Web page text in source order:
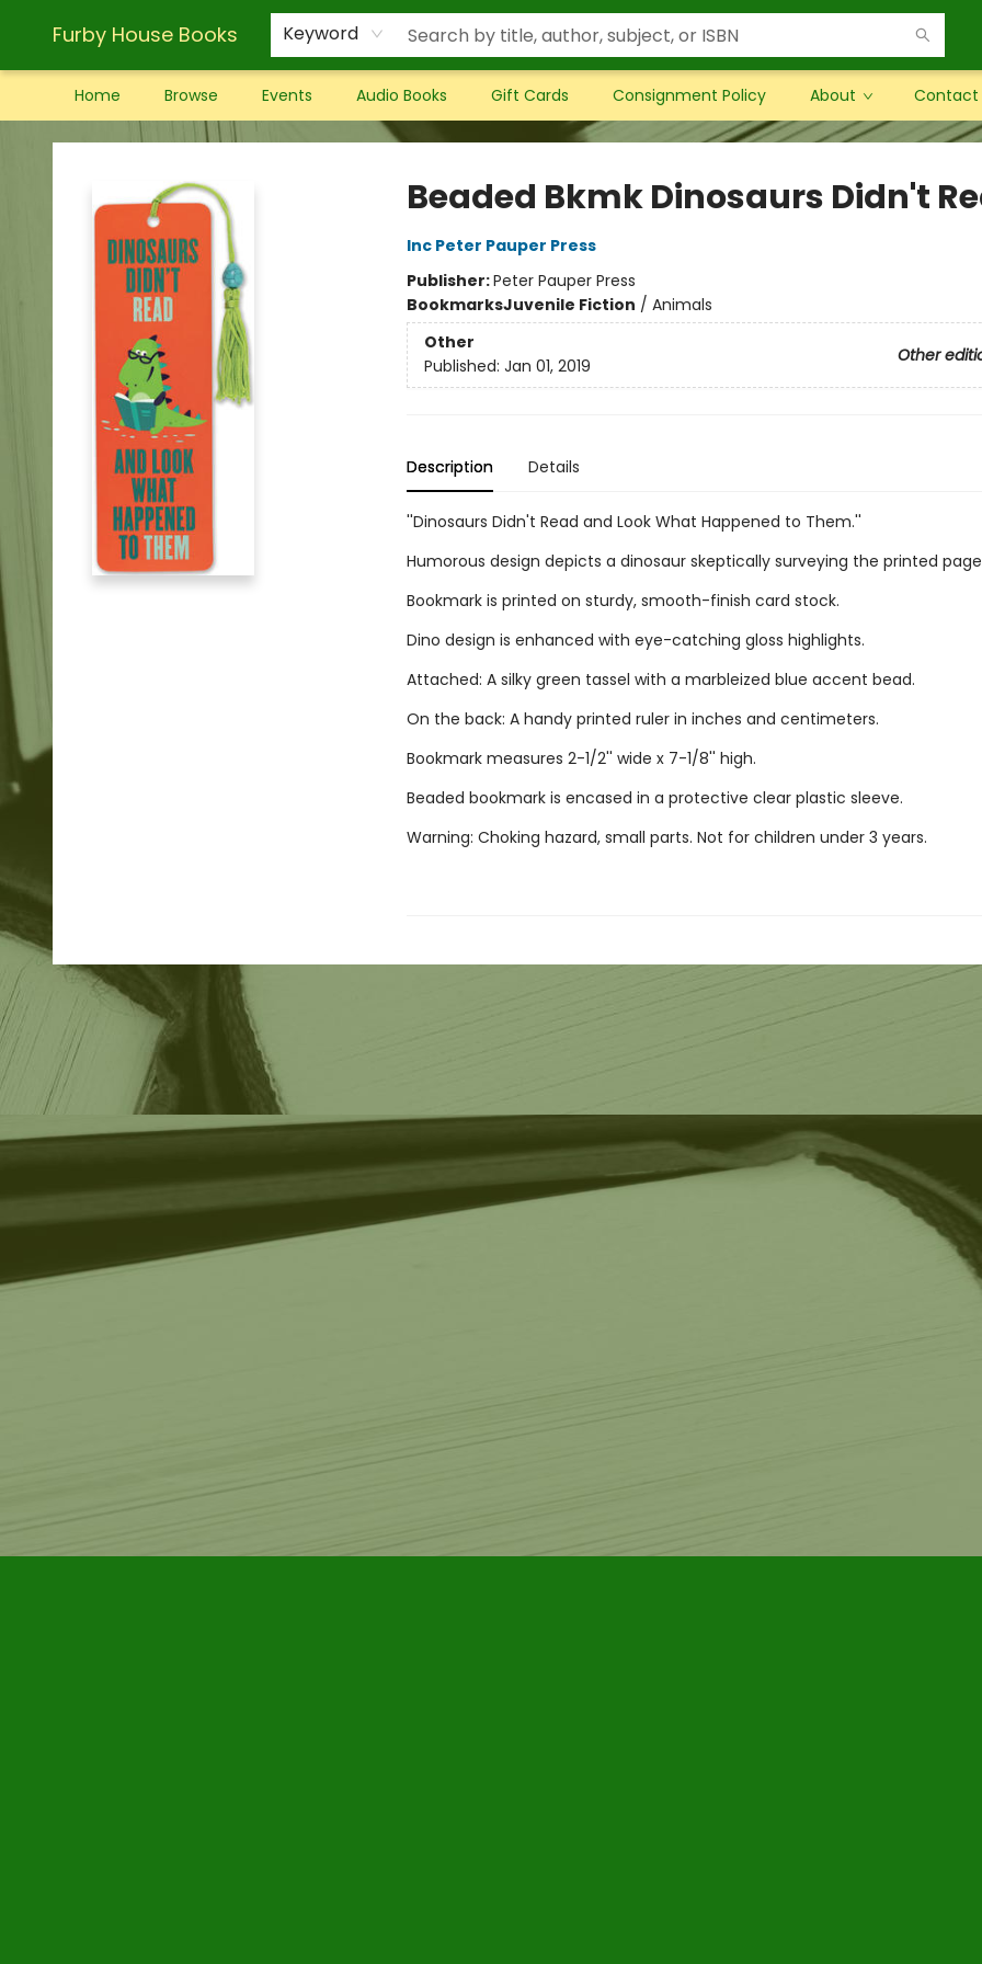
Furby House Books Keyword
Home Browse Events Audio Books Gift Cards Consignment Policy About Contact
Furby House Books
Beaded Bkmk Dinosaurs Didn't
Inc Peter Pauper Press
Publisher:Peter Pauper Press
BookmarksJuvenile Fiction / Animals
Other
Other
Published: Jan 01, 2019
Description Details
''Dinosaurs Didn't Read and Look What Happened to Them.''
Humorous design depicts a dinosaur skeptically surveying the printed
Bookmark is printed on sturdy, smooth-finish card stock.
Dino design is enhanced with eye-catching gloss highlights.
Attached: A silky green tassel with a marbleized blue accent bead.
On the back: A handy printed ruler in inches and centimeters.
Bookmark measures 2-1/2'' wide x 7-1/8'' high.
Beaded bookmark is encased in a protective clear plastic sleeve.
Warning: Choking hazard, small parts. Not for children under 3 years.